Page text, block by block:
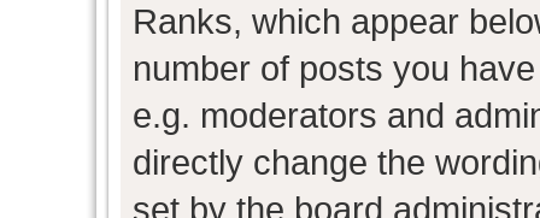
Ranks, which appear
number of posts you
e.g. moderators and
directly change the
set by the board